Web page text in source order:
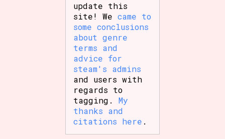
update this
site! Wecame to
some conclusions
about genre
terms and
advice for
steam's admins
and users with
regards to
tagging.My
thanks and
citations here .